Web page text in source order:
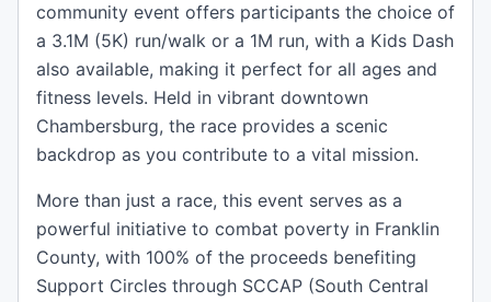
community event offers participants the choice of
a 3.1M (5K) run/walk or a 1M run, with a Kids Dash
also available, making it perfect for all ages and
fitness levels. Held in vibrant downtown
Chambersburg, the race provides a scenic
backdrop as you contribute to a vital mission.
More than just a race, this event serves as a
powerful initiative to combat poverty in Franklin
County, with 100% of the proceeds benefiting
Support Circles through SCCAP (South Central